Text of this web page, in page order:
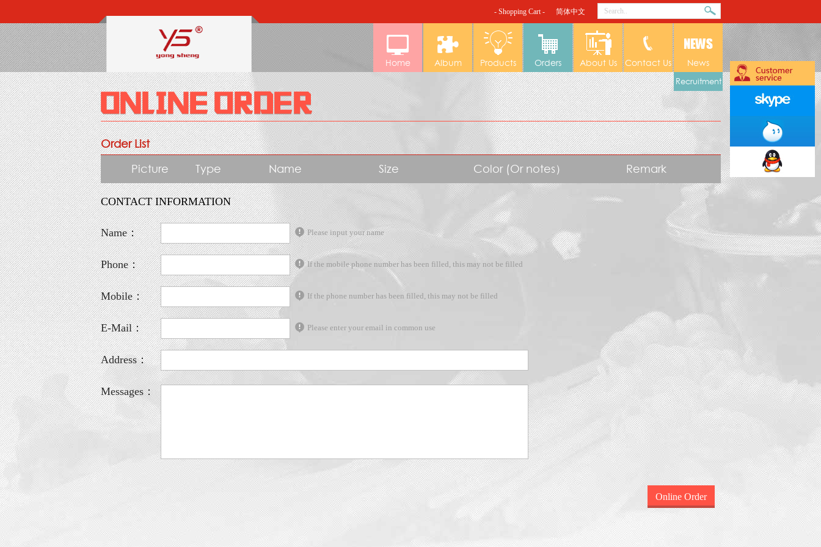
- Shopping Cart - 简体中文
Home Album Products Orders About Us Contact Us News
Recruitment
Order List
Picture
Type Name Size Color (Or notes） Remark
CONTACT INFORMATION
Name： Please input your name
Phone： If the mobile phone number has been filled, this may not be filled
Mobile： If the phone number has been filled, this may not be filled
E-Mail： Please enter your email in common use
Address：
Messages：